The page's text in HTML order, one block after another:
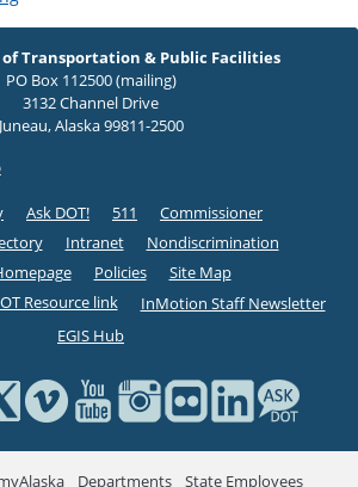
Transportation & Public Facilities
PO Box 112500 (mailing)
3132 Channel Drive
Juneau, Alaska 99811-2500
Ask DOT! 511
Commissioner
Intranet
Nondiscrimination
Policies
Site Map
InMotion Staff Newsletter
EGIS Hub
Departments State Employees